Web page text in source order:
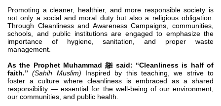
Promoting a cleaner, healthier, and more responsible society is
not only a social and moral duty but also a religious obligation.
Through Cleanliness and Awareness Campaigns, communities,
schools, and public institutions are engaged to emphasize the
importance of hygiene, sanitation, and proper waste
management.
As the Prophet Muhammad ﷺ said: “Cleanliness is half of
faith.”(Sahih Muslim) Inspired by this teaching, we strive to
foster a culture where cleanliness is embraced as a shared
responsibility — essential for the well-being of our environment,
our communities, and public health.